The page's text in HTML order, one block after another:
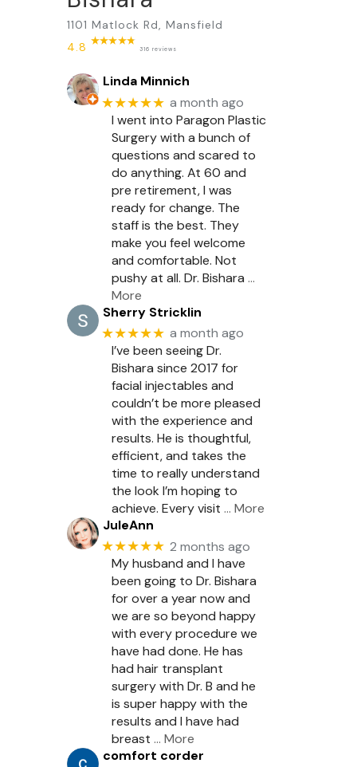
1101 Matlock Rd, Mansfield
4.8
316 reviews
Linda Minnich
★★★★★ a month ago
I went into Paragon Plastic
Surgery with a bunch of
questions and scared to
do anything. At 60 and
pre retirement, I was
ready for change. The
staff is the best. They
make you feel welcome
and comfortable. Not
pushy at all. Dr. Bishara …
More
Sherry Stricklin
★★★★★ a month ago
I’ve been seeing Dr.
Bishara since 2017 for
facial injectables and
couldn’t be more pleased
with the experience and
results. He is thoughtful,
efficient, and takes the
time to really understand
the look I’m hoping to
achieve. Every visit … More
JuleAnn
★★★★★ 2 months ago
My husband and I have
been going to Dr. Bishara
for over a year now and
we are so beyond happy
with every procedure we
have had done. He has
had hair transplant
surgery with Dr. B and he
is super happy with the
results and I have had
breast … More
comfort corder